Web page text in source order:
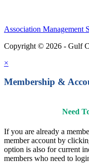
Association Management
Copyright © 2026 - Gulf
×
Membership &
Need
If you are already a
member account by
option is also for current
members who need to